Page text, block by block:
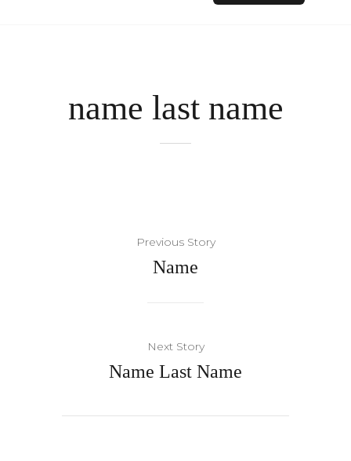
name last name
Previous Story
Name
Next Story
Name Last Name